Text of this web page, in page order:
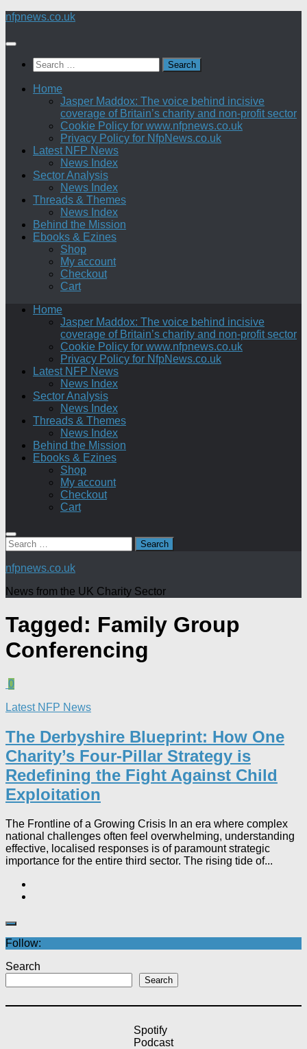
Skip
content
nfpnews.co.uk
Search
for:
Home
Jasper Maddox: The voice behind incisive
coverage of Britain’s charity and non-profit sector
Cookie Policy for www.nfpnews.co.uk
Privacy Policy for NfpNews.co.uk
Latest NFP News
News Index
Sector Analysis
News Index
Threads & Themes
News Index
Behind the Mission
Ebooks & Ezines
Shop
My account
Checkout
Cart
Home
Jasper Maddox: The voice behind incisive
coverage of Britain’s charity and non-profit sector
Cookie Policy for www.nfpnews.co.uk
Privacy Policy for NfpNews.co.uk
Latest NFP News
News Index
Sector Analysis
News Index
Threads & Themes
News Index
Behind the Mission
Ebooks & Ezines
Shop
My account
Checkout
Cart
Search
for:
nfpnews.co.uk
News from the UK Charity Sector
Tagged: Family Group
Conferencing
0
Latest NFP News
The Derbyshire Blueprint: How One
Charity’s Four-Pillar Strategy is
Redefining the Fight Against Child
Exploitation
The Frontline of a Growing Crisis In an era where complex
national challenges often feel overwhelming, understanding
effective, localised responses is of paramount strategic
importance for the entire third sector. The rising tide of...
Follow:
Search
Search
Spotify
Podcast